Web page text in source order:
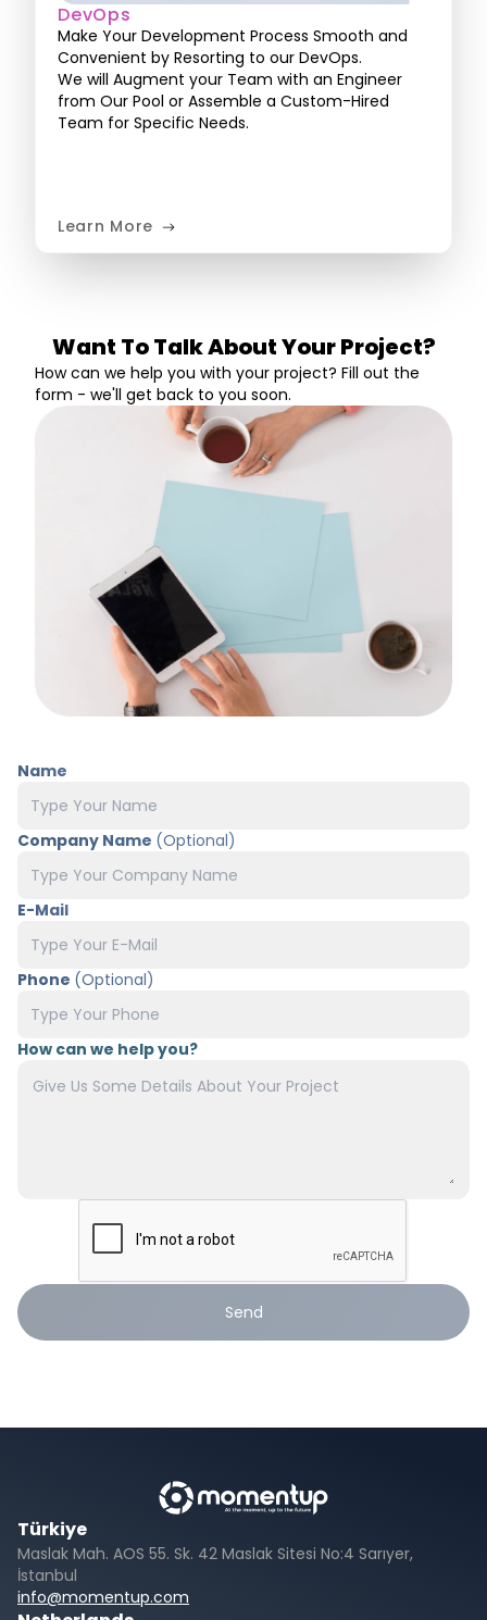
DevOps
Make Your Development Process Smooth and
Convenient by Resorting to our DevOps.
We will Augment your Team with an Engineer
from Our Pool or Assemble a Custom-Hired
Team for Specific Needs.
Learn More
Want To Talk About Your Project?
How can we help you with your project? Fill out the
form - we'll get back to you soon.
Name
Company Name (Optional)
E-Mail
Phone (Optional)
How can we help you?
Send
Türkiye
Maslak Mah. AOS 55. Sk. 42 Maslak Sitesi No:4 Sarıyer,
İstanbul
info@momentup.com